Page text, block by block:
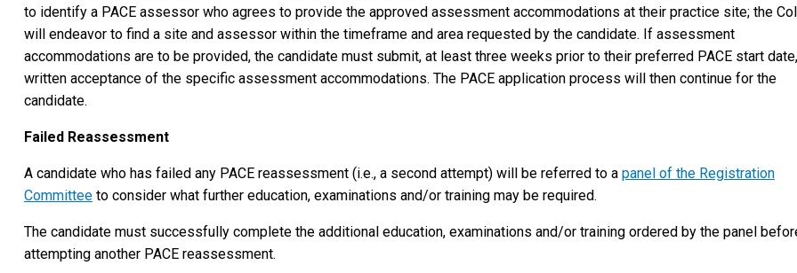
to identify a PACE assessor who agrees to provide the approved assessment accommodations at their practice site; the
will endeavor to find a site and assessor within the timeframe and area requested by the candidate. If assessment
accommodations are to be provided, the candidate must submit, at least three weeks prior to their preferred PACE start date,
written acceptance of the specific assessment accommodations. The PACE application process will then continue for the
candidate.
Failed Reassessment
A candidate who has failed any PACE reassessment (i.e., a second attempt) will be referred to a panel of the Registration
Committeeto consider what further education, examinations and/or training may be required.
The candidate must successfully complete the additional education, examinations and/or training ordered by the panel
attempting another PACE reassessment.